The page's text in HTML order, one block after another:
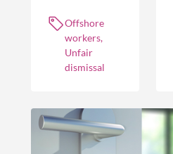
workers
practices to
optimise their
businesses.
However, the
workers is not
without risk.
Offshore
workers,
Unfair
dismissal